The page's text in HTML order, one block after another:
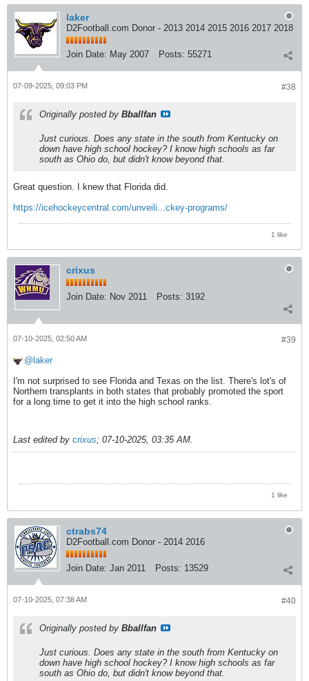
laker
D2Football.com Donor - 2013 2014 2015 2016 2017 2018
Join Date: May 2007 Posts: 55271
#38
07-09-2025, 09:03 PM
Originally posted by Bballfan
Just curious. Does any state in the south from Kentucky on
down have high school hockey? I know high schools as far
south as Ohio do, but didn't know beyond that.
Great question. I knew that Florida did.
https://icehockeycentral.com/unveili...ckey-programs/
1 like
crixus
Join Date: Nov 2011 Posts: 3192
#39
07-10-2025, 02:50 AM
laker
I'm not surprised to see Florida and Texas on the list. There's lot's of
Northern transplants in both states that probably promoted the sport
for a long time to get it into the high school ranks.
Last edited by crixus; 07-10-2025, 03:35 AM.
1 like
ctrabs74
D2Football.com Donor - 2014 2016
Join Date: Jan 2011 Posts: 13529
#40
07-10-2025, 07:38 AM
Originally posted by Bballfan
Just curious. Does any state in the south from Kentucky on
down have high school hockey? I know high schools as far
south as Ohio do, but didn't know beyond that.